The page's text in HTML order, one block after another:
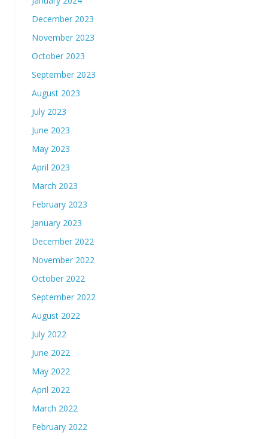
December 2023
November 2023
October 2023
September 2023
August 2023
July 2023
June 2023
May 2023
April 2023
March 2023
February 2023
January 2023
December 2022
November 2022
October 2022
September 2022
August 2022
July 2022
June 2022
May 2022
April 2022
March 2022
February 2022